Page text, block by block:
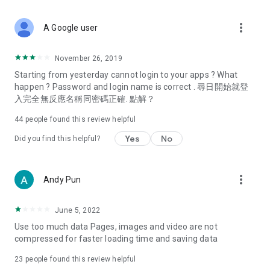
Deals & Discounts – Gathering the latest discount codes and
spring/summer promotions, hotel buffet and all-you-can-eat
deals, clearance sales, and online shopping discounts.
Food – Introducing affordable options such as buffets, all-
vegetarian options, along with recommendations for must-
try restaurants in Hong Kong and overseas, and a series of
Women's Section – Beauty editors unbox and test the latest
cosmetics and skincare products, share skincare and makeup
(Hong Kong dramas, Japanese dramas, Korean dramas,
American dramas, new Netflix series), movies, and other
trending topics in the city.
A Google user more_vert
November 26, 2019
Starting from yesterday cannot login to your apps ? What
happen ? Password and login name is correct . 尋日開始就登
入完全無反應名稱同密碼正確. 點解？
44 people found this review helpful
Did you find this helpful? Yes No
Andy Pun more_vert
June 5, 2022
Use too much data Pages, images and video are not
compressed for faster loading time and saving data
23 people found this review helpful